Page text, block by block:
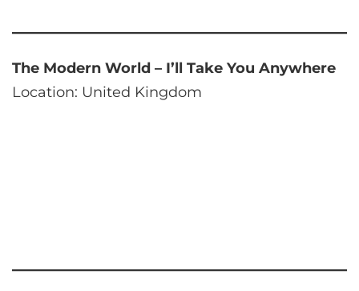
The Modern World – I’ll Take You Anywhere
Location: United Kingdom